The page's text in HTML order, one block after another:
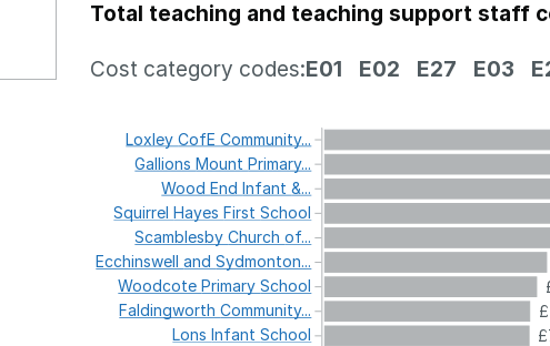
Total teaching and teaching support staff
Cost category codes:E01 E02 E27 E03
LoxleyCofECommunity...
GallionsMountPrimary...
WoodEndInfant&...
SquirrelHayesFirstSchool
ScamblesbyChurchof...
EcchinswellandSydmonton...
WoodcotePrimarySchool
FaldingworthCommunity...
LonsInfantSchool